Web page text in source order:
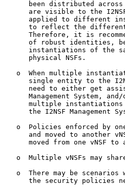
been distributed
are visible to the
applied to different
to reflect the
Therefore, it is
of robust identities,
instantiations of the
      physical NSFs.
o  When multiple
single entity to the
need to either get
Management System,
multiple
the I2NSF Management
o  Policies enforced by
and moved to another
moved from one vNSF to
o  Multiple vNSFs may
o  There may be scenarios
the security policies